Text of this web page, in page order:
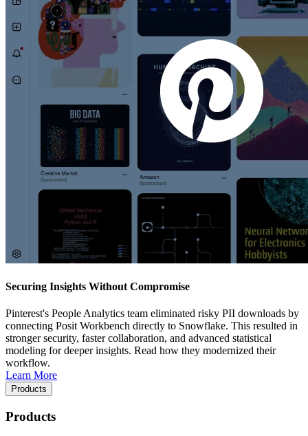
Securing Insights Without Compromise
Pinterest's People Analytics team eliminated risky PII downloads by
connecting Posit Workbench directly to Snowflake. This resulted in
stronger security, faster collaboration, and advanced statistical
modeling for deeper insights. Read how they modernized their
workflow.
Learn More
Products
Products